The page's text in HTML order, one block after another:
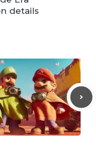
details